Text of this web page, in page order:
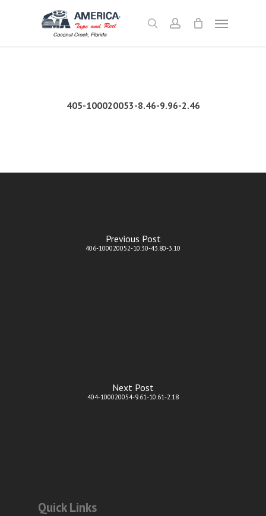
searchaccount
Menu
405-100020053-8.46-9.96-2.46
Previous Post
406-100020052-10.30-43.80-3.10
Next Post
404-100020054-9.61-10.61-2.18
Quick Links